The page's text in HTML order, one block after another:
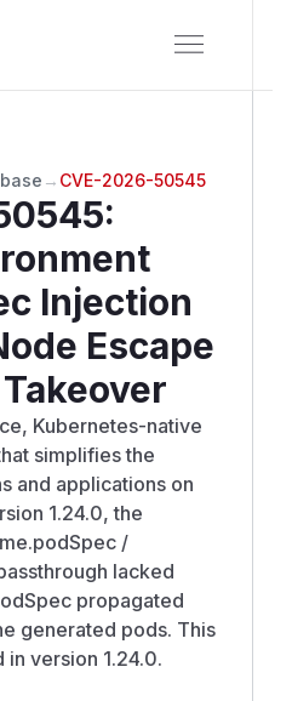
→ CVE-2026-50545
:
Injection
Escape
Kubernetes-native
simplifies the
and applications on
1.24.0, the
/
lacked
propagated
generated pods. This
in version 1.24.0.